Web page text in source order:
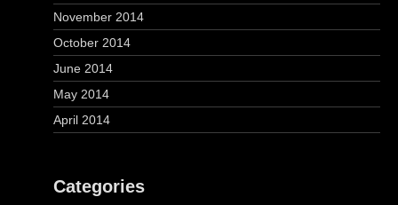
November 2014
October 2014
June 2014
May 2014
April 2014
Categories